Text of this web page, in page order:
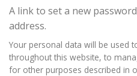
A link to set a new
address.
Your personal data will be used
throughout this website, to
for other purposes described in